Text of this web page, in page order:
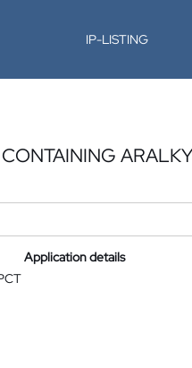
IP-LISTING
Application details